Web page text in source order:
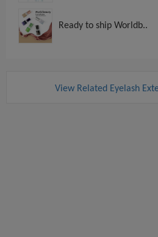
Ready to ship Worldb..
View Related Eyelash